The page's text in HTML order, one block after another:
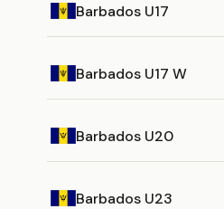
Barbados U17
Barbados U17 W
Barbados U20
Barbados U23